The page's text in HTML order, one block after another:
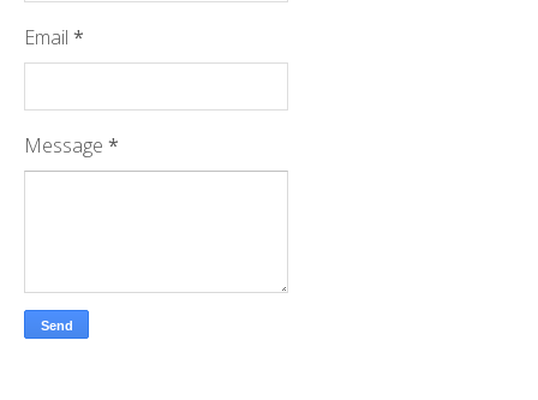
Email *
Message *